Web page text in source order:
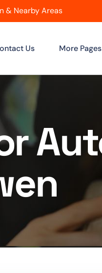
& Nearby Areas
Buzzard
Us More Pages
Reviews